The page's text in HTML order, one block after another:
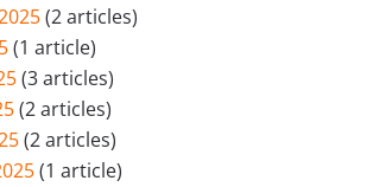
(2 articles)
(1 article)
(3 articles)
(2 articles)
(2 articles)
(1 article)